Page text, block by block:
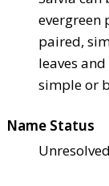
evergreen
paired,
leaves
simple or
Name Status
Unresolved